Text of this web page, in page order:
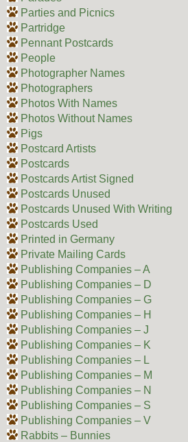
Parties and Picnics
Partridge
Pennant Postcards
People
Photographer Names
Photographers
Photos With Names
Photos Without Names
Pigs
Postcard Artists
Postcards
Postcards Artist Signed
Postcards Unused
Postcards Unused With Writing
Postcards Used
Printed in Germany
Private Mailing Cards
Publishing Companies – A
Publishing Companies – D
Publishing Companies – G
Publishing Companies – H
Publishing Companies – J
Publishing Companies – K
Publishing Companies – L
Publishing Companies – M
Publishing Companies – N
Publishing Companies – S
Publishing Companies – V
Rabbits – Bunnies